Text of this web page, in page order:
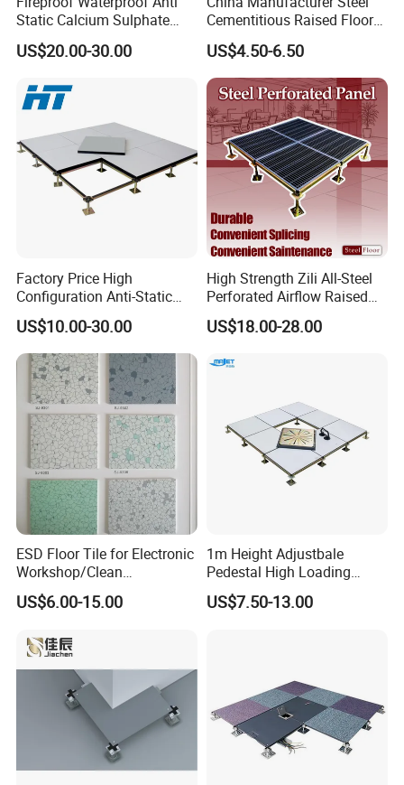
Static Calcium Sulphate
Anti-Static Raised Floor
Parquet Floor System for
es/Computer Room/Library
US$20.00-30.00
Cementitious Raised Floor
Panel with Laminates
Raised Floor Tile
US$4.50-6.50
Factory Price High
Configuration Anti-Static
Flooring Calcium Sulphate
Access Floor for Smart
Offices and Computer
Rooms
US$10.00-30.00
High Strength Zili All-Steel
Perforated Airflow Raised
Access Floor System for
Data Centers, Computer
US$18.00-28.00
ESD Floor Tile for Electronic
Workshop/Clean
Room/Computer
Room/Hospital
US$6.00-15.00
1m Height Adjustbale
Pedestal High Loading
Capacity False Floor
US$7.50-13.00